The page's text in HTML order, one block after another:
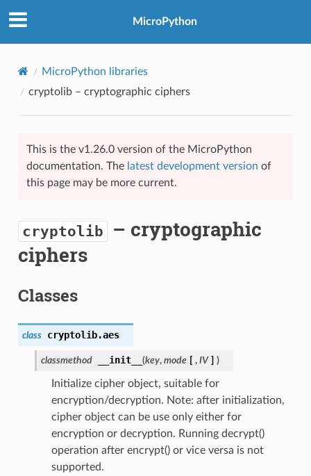
MicroPython
MicroPython libraries
cryptolib– cryptographic ciphers
This is the v1.26.0 version of the MicroPython
documentation. The latest development version of
this page may be more current.
cryptolib – cryptographic
ciphers
Classes
class cryptolib.aes
classmethod __init__ (key, mode [ , IV ] )
Initialize cipher object, suitable for
encryption/decryption. Note: after initialization,
cipher object can be use only either for
encryption or decryption. Running decrypt()
operation after encrypt() or vice versa is not
supported.